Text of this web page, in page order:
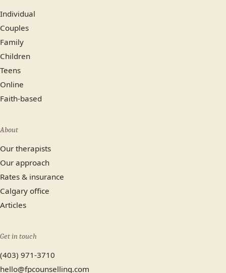
Individual
Couples
Family
Children
Teens
Online
Faith-based
About
Our therapists
Our approach
Rates & insurance
Calgary office
Articles
Get in touch
(403) 971-3710
hello@fpcounselling.com